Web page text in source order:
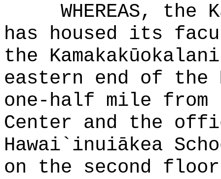
WHEREAS, the
has housed its
the
eastern end of the
one-half mile from
Center and the
Hawai`inuiākea
on the second